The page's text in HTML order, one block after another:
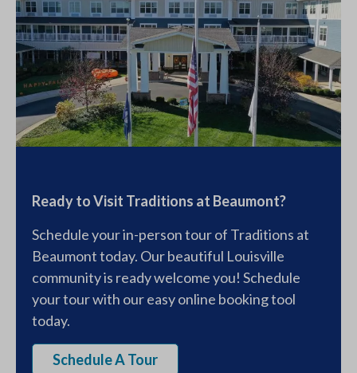
Ready to Visit Traditions at Beaumont?
Schedule your in-person tour of Traditions at
Beaumont today. Our beautiful Louisville
community is ready welcome you! Schedule
your tour with our easy online booking tool
today.
Schedule A Tour